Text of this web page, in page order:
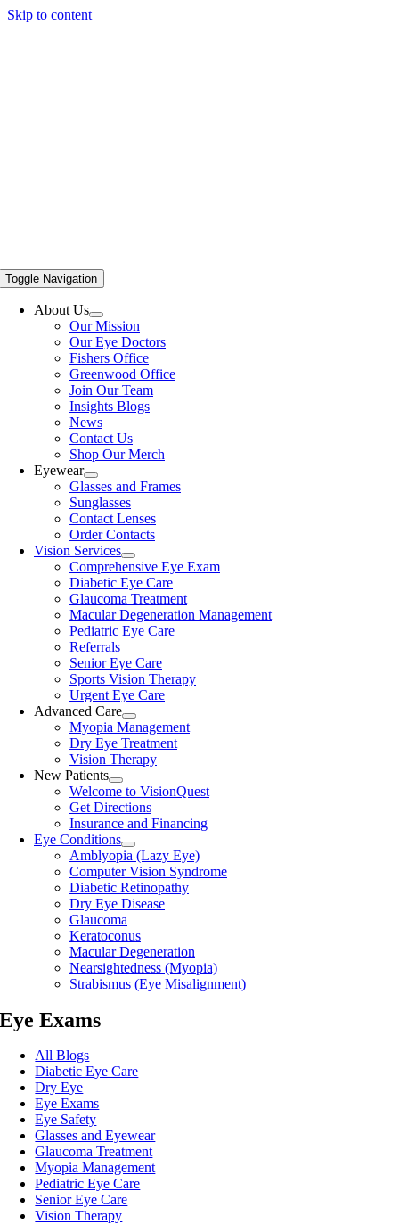
Skip to content
Toggle Navigation
About Us
Our Mission
Our Eye Doctors
Fishers Office
Greenwood Office
Join Our Team
Insights Blogs
News
Contact Us
Shop Our Merch
Eyewear
Glasses and Frames
Sunglasses
Contact Lenses
Order Contacts
Vision Services
Comprehensive Eye Exam
Diabetic Eye Care
Glaucoma Treatment
Macular Degeneration Management
Pediatric Eye Care
Referrals
Senior Eye Care
Sports Vision Therapy
Urgent Eye Care
Advanced Care
Myopia Management
Dry Eye Treatment
Vision Therapy
New Patients
Welcome to VisionQuest
Get Directions
Insurance and Financing
Eye Conditions
Amblyopia (Lazy Eye)
Computer Vision Syndrome
Diabetic Retinopathy
Dry Eye Disease
Glaucoma
Keratoconus
Macular Degeneration
Nearsightedness (Myopia)
Strabismus (Eye Misalignment)
Eye Exams
All Blogs
Diabetic Eye Care
Dry Eye
Eye Exams
Eye Safety
Glasses and Eyewear
Glaucoma Treatment
Myopia Management
Pediatric Eye Care
Senior Eye Care
Vision Therapy